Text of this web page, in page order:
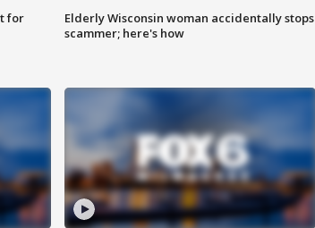
for
Elderly Wisconsin woman accidentally stops
scammer; here's how